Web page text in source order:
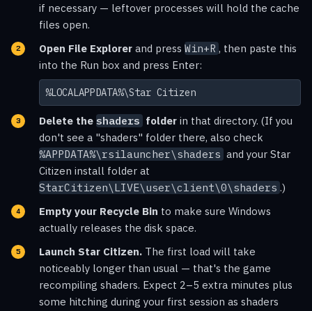
if necessary — leftover processes will hold the cache
files open.
Open File Explorer and press Win+R , then paste this
into the Run box and press Enter:
%LOCALAPPDATA%\Star Citizen
Delete the shaders folder in that directory. (If you
don't see a "shaders" folder there, also check
%APPDATA%\rsilauncher\shaders and your Star
Citizen install folder at
StarCitizen\LIVE\user\client\0\shaders .)
Empty your Recycle Bin to make sure Windows
actually releases the disk space.
Launch Star Citizen. The first load will take
noticeably longer than usual — that's the game
recompiling shaders. Expect 2–5 extra minutes plus
some hitching during your first session as shaders